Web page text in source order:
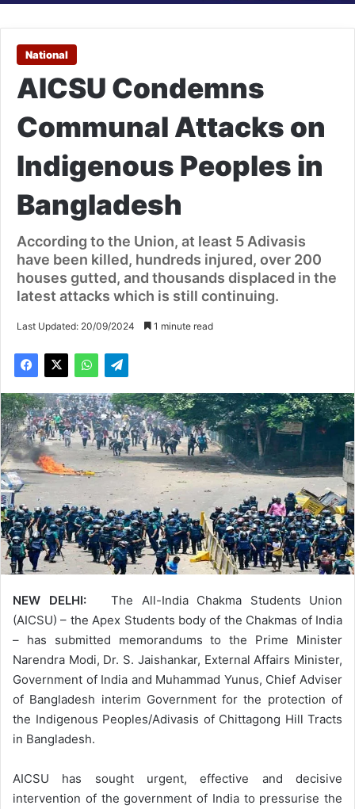
National
AICSU Condemns
Communal Attacks on
Indigenous Peoples in
Bangladesh
According to the Union, at least 5 Adivasis
have been killed, hundreds injured, over 200
houses gutted, and thousands displaced in the
latest attacks which is still continuing.
Last Updated: 20/09/2024 1 minute read
NEW DELHI:The All-India Chakma Students Union
(AICSU) – the Apex Students body of the Chakmas of India
– has submitted memorandums to the Prime Minister
Narendra Modi, Dr. S. Jaishankar, External Affairs Minister,
Government of India and Muhammad Yunus, Chief Adviser
of Bangladesh interim Government for the protection of
the Indigenous Peoples/Adivasis of Chittagong Hill Tracts
in Bangladesh.
AICSU has sought urgent, effective and decisive
intervention of the government of India to pressurise the